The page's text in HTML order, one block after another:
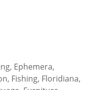
Ephemera,
Fishing, Floridiana,